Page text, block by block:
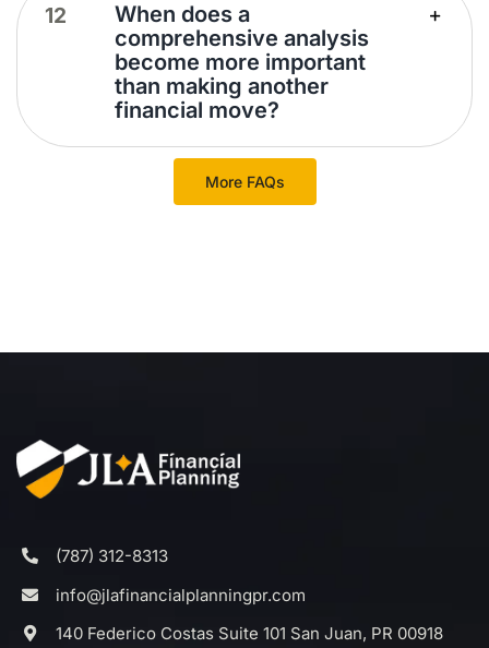
When does a
comprehensive analysis
become more important
than making another
financial move?
More FAQs
(787) 312-8313
info@jlafinancialplanningpr.com
140 Federico Costas Suite 101 San Juan, PR 00918